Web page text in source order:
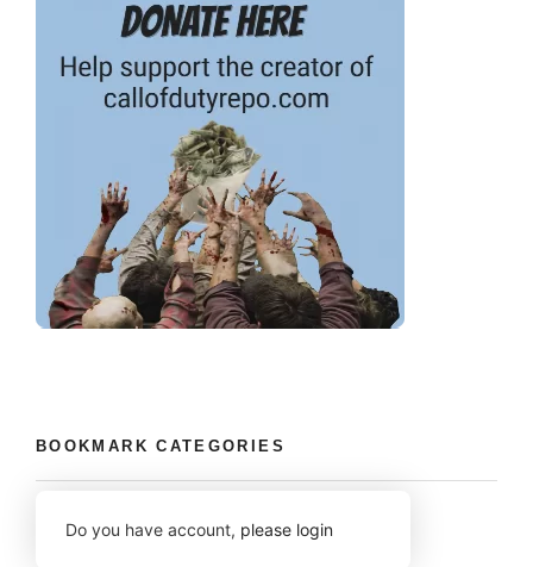
BOOKMARK CATEGORIES
Do you have account, please login